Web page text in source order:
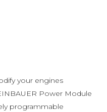
your engines
Power Module
programmable